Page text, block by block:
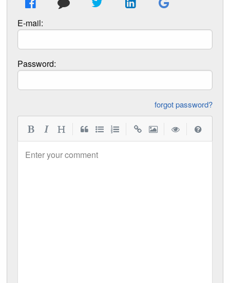
E-mail:
Password:
forgot password?
Enter your comment